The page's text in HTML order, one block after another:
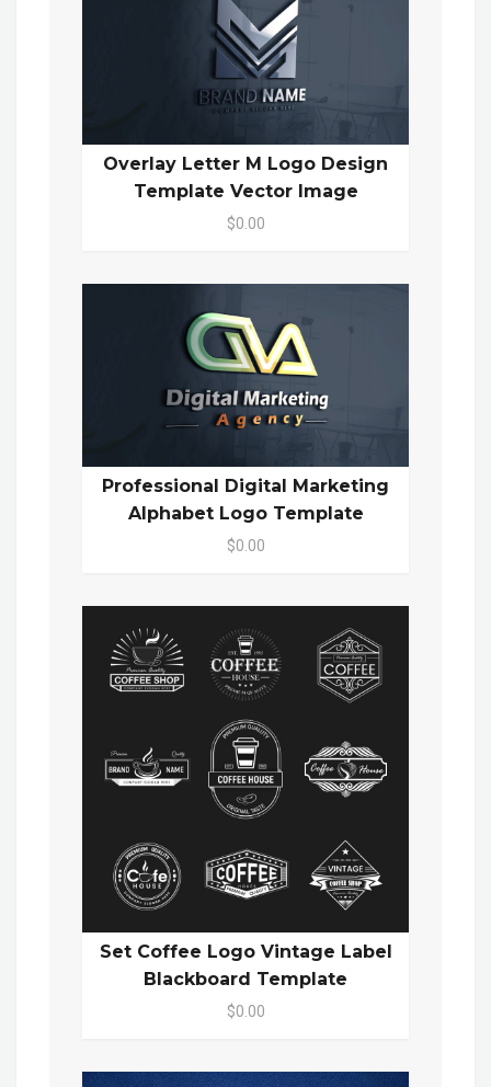
Overlay Letter M Logo Design
Template Vector Image
$0.00
Professional Digital Marketing
Alphabet Logo Template
$0.00
Set Coffee Logo Vintage Label
Blackboard Template
$0.00